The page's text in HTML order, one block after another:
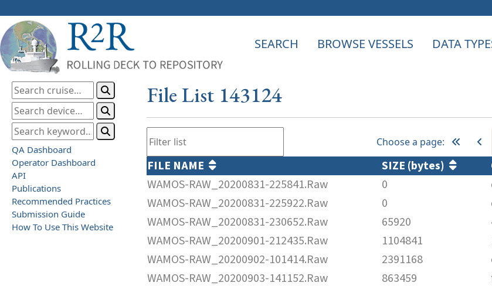
SEARCH BROWSE VESSELS DATA
QA Dashboard
Operator Dashboard
API
Publications
Recommended Practices
Submission Guide
How To Use This Website
File List 143124
Choose a page:
FILE NAME SIZE (bytes)
WAMOS-RAW_20200831-225841.Raw
0
WAMOS-RAW_20200831-225922.Raw
0
WAMOS-RAW_20200831-230652.Raw
65920
WAMOS-RAW_20200901-212435.Raw
1104841
WAMOS-RAW_20200902-101414.Raw
2391168
WAMOS-RAW_20200903-141152.Raw
863459